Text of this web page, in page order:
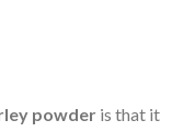
powder is that it